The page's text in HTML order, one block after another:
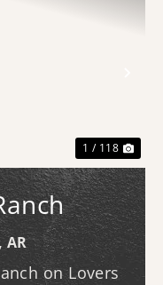
1 / 118
AR
on Lovers